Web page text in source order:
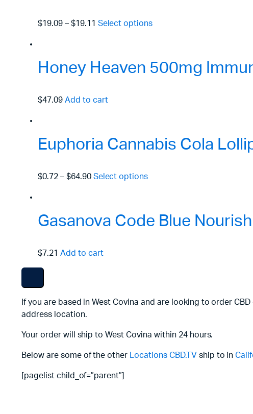
$19.09– $19.11 Select options
Honey Heaven 500mg
$47.09 Add to cart
Euphoria Cannabis Cola
$0.72– $64.90 Select options
Gasanova Code Blue
$7.21 Add to cart
If you are based in West Covina and are looking to order
address location.
Your order will ship to West Covina within 24 hours.
Below are some of the other Locations CBD.TV ship to in
[pagelist child_of=”parent”]